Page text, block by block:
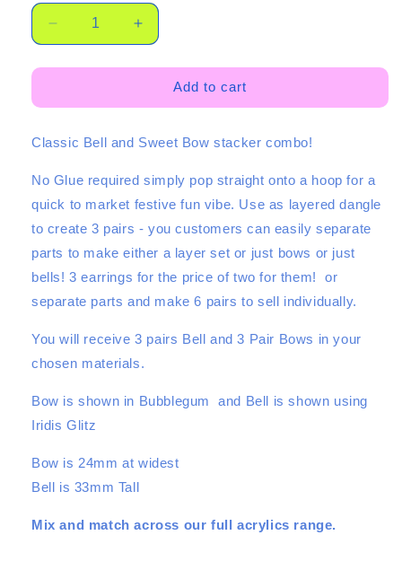
Decrease
quantity
for
Bell
-
Pair
Set
Increase
quantity
for
Classic
Bell
-
Pair
Set
Add to cart
Classic Bell and Sweet Bow stacker combo!
No Glue required simply pop straight onto a hoop for a
quick to market festive fun vibe. Use as layered dangle
to create 3 pairs - you customers can easily separate
parts to make either a layer set or just bows or just
bells! 3 earrings for the price of two for them! or
separate parts and make 6 pairs to sell individually.
You will receive 3 pairs Bell and 3 Pair Bows in your
chosen materials.
Bow is shown in Bubblegum and Bell is shown using
Iridis Glitz
Bow is 24mm at widest
Bell is 33mm Tall
Mix and match across our full acrylics range.